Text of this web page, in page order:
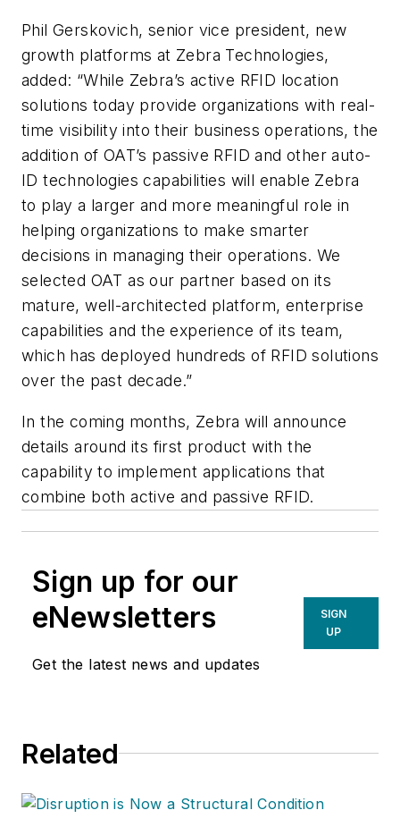
Phil Gerskovich, senior vice president, new
growth platforms at Zebra Technologies,
added: “While Zebra’s active RFID location
solutions today provide organizations with real-
time visibility into their business operations, the
addition of OAT’s passive RFID and other auto-
ID technologies capabilities will enable Zebra
to play a larger and more meaningful role in
helping organizations to make smarter
decisions in managing their operations. We
selected OAT as our partner based on its
mature, well-architected platform, enterprise
capabilities and the experience of its team,
which has deployed hundreds of RFID solutions
over the past decade.”
In the coming months, Zebra will announce
details around its first product with the
capability to implement applications that
combine both active and passive RFID.
Sign up for our
eNewsletters
Get the latest news and updates
SIGN
UP
Related